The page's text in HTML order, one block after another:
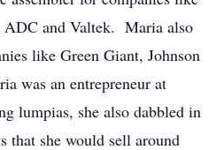
ADC and Valtek. Maria also
like Green Giant, Johnson
was an entrepreneur at
lumpias, she also dabbled in
that she would sell around